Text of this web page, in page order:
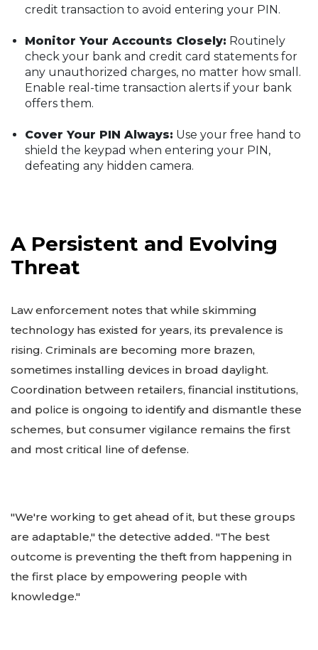
credit transaction to avoid entering your PIN.
Monitor Your Accounts Closely: Routinely
check your bank and credit card statements for
any unauthorized charges, no matter how small.
Enable real-time transaction alerts if your bank
offers them.
Cover Your PIN Always: Use your free hand to
shield the keypad when entering your PIN,
defeating any hidden camera.
A Persistent and Evolving
Threat
Law enforcement notes that while skimming
technology has existed for years, its prevalence is
rising. Criminals are becoming more brazen,
sometimes installing devices in broad daylight.
Coordination between retailers, financial institutions,
and police is ongoing to identify and dismantle these
schemes, but consumer vigilance remains the first
and most critical line of defense.
"We're working to get ahead of it, but these groups
are adaptable," the detective added. "The best
outcome is preventing the theft from happening in
the first place by empowering people with
knowledge."